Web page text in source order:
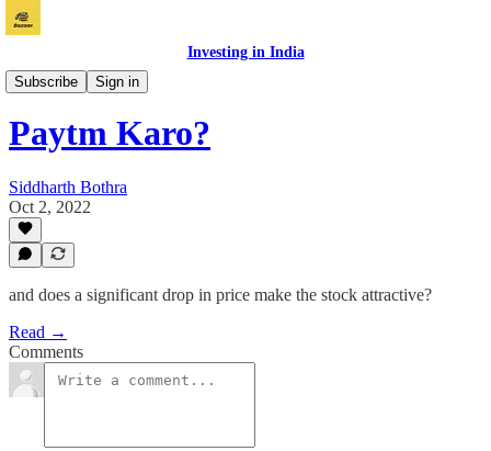
Investing in India
Subscribe
Sign in
Vichaar
Paytm Karo?
Siddharth Bothra
Oct 2, 2022
and does a significant drop in price make the stock attractive?
Read →
Comments